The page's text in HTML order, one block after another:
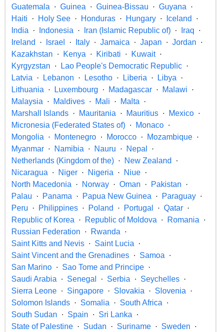
Guatemala
Guinea Guinea-Bissau
Guyana
Haiti
Holy See Honduras Hungary
Iceland
India
Indonesia Iran (Islamic Republic of)
Iraq
Ireland
Israel Italy Jamaica Japan
Jordan
Kazakhstan
Kenya Kiribati
Kuwait
Kyrgyzstan
Lao People's Democratic Republic
Latvia
Lebanon Lesotho Liberia
Libya
Lithuania
Luxembourg Madagascar
Malawi
Malaysia
Maldives Mali
Malta
Marshall Islands
Mauritania Mauritius
Mexico
Micronesia (Federated States of)
Monaco
Mongolia
Montenegro Morocco
Mozambique
Myanmar
Namibia Nauru
Nepal
Netherlands (Kingdom of the)
New Zealand
Nicaragua
Niger Nigeria
Niue
North Macedonia
Norway Oman
Pakistan
Palau
Panama Papua New Guinea
Paraguay
Peru
Philippines Poland Portugal
Qatar
Republic of Korea
Republic of Moldova
Romania
Russian Federation
Rwanda
Saint Kitts and Nevis
Saint Lucia
Saint Vincent and the Grenadines
Samoa
San Marino
Sao Tome and Principe
Saudi Arabia
Senegal Serbia
Seychelles
Sierra Leone
Singapore Slovakia
Slovenia
Solomon Islands
Somalia
South Africa
South Sudan
Spain
Sri Lanka
State of Palestine
Sudan Suriname
Sweden